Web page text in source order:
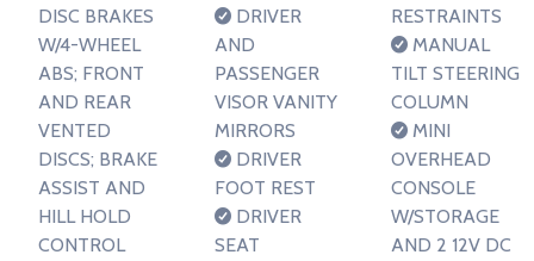
DISC BRAKES
W/4-WHEEL
ABS; FRONT
AND REAR
VENTED
DISCS; BRAKE
ASSIST AND
HILL HOLD
CONTROL
DRIVER
AND
PASSENGER
VISOR VANITY
MIRRORS
DRIVER
FOOT REST
DRIVER
SEAT
RESTRAINTS
MANUAL
TILT STEERING
COLUMN
MINI
OVERHEAD
CONSOLE
W/STORAGE
AND 2 12V DC